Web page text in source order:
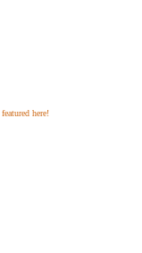
featured here!